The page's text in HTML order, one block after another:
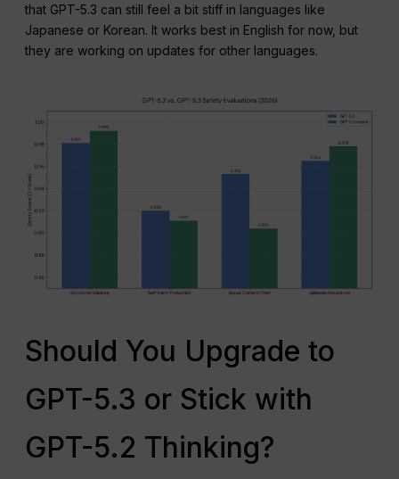
that GPT-5.3 can still feel a bit stiff in languages like
Japanese or Korean. It works best in English for now, but
they are working on updates for other languages.
Should You Upgrade to
GPT-5.3 or Stick with
GPT-5.2 Thinking?